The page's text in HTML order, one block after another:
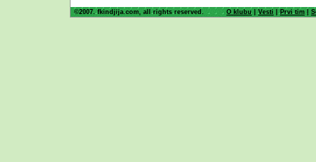
©2007. fkindjija.com, all rights reserved. O klubu |Vesti | Prvi tim |